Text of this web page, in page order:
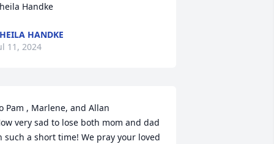
Handke
HANDKE
11, 2024
Pam , Marlene, and Allan
very sad to lose both mom and dad
such a short time! We pray your loved